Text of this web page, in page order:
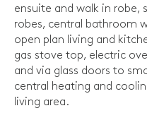
ensuite and walk in robe,
robes, central bathroom
open plan living and
gas stove top, electric
and via glass doors to
central heating and
living area.